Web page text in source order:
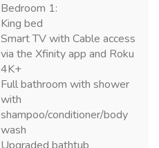
Bedroom 1:
King bed
Smart TV with Cable access
via the Xfinity app and Roku
4K+
Full bathroom with shower
with
shampoo/conditioner/body
wash